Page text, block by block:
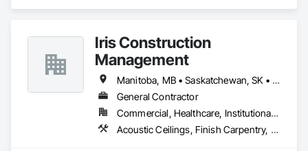
framed structuresIris Construction
Management
Manitoba, MB • Saskatchewan, SK • Alberta • British Columbia • Ontario
General Contractor
Commercial, Healthcare, Institutional, Residential
Acoustic Ceilings, Finish Carpentry, Flooring, Painting, Plaster and Gypsum Board Assemblies